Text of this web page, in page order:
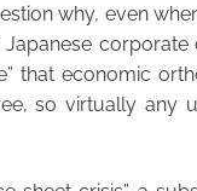
why, even
corporate
that economic
so virtually any